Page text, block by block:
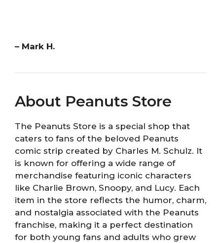
– Mark H.
About Peanuts Store
The Peanuts Store is a special shop that
caters to fans of the beloved Peanuts
comic strip created by Charles M. Schulz. It
is known for offering a wide range of
merchandise featuring iconic characters
like Charlie Brown, Snoopy, and Lucy. Each
item in the store reflects the humor, charm,
and nostalgia associated with the Peanuts
franchise, making it a perfect destination
for both young fans and adults who grew